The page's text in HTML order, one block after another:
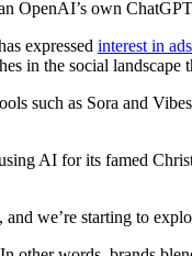
OpenAI’s own
expressed interest in ads
in the social landscape
such as Sora and
AI for its famed
we’re starting to